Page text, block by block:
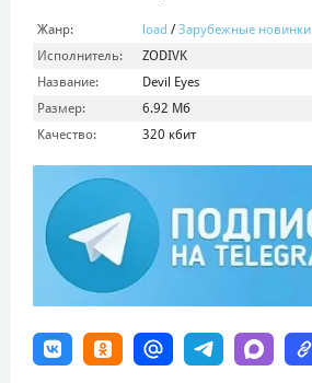
Жанр: load /Зарубежные новинки
Исполнитель:
ZODIVK
Название:
Devil Eyes
Размер:
6.92 Мб
Качество:
320 кбит